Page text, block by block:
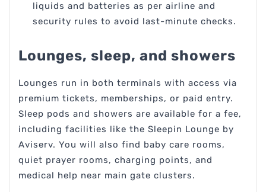
liquids and batteries as per airline and
security rules to avoid last-minute checks.
Lounges, sleep, and showers
Lounges run in both terminals with access via
premium tickets, memberships, or paid entry.
Sleep pods and showers are available for a fee,
including facilities like the Sleepin Lounge by
Aviserv. You will also find baby care rooms,
quiet prayer rooms, charging points, and
medical help near main gate clusters.